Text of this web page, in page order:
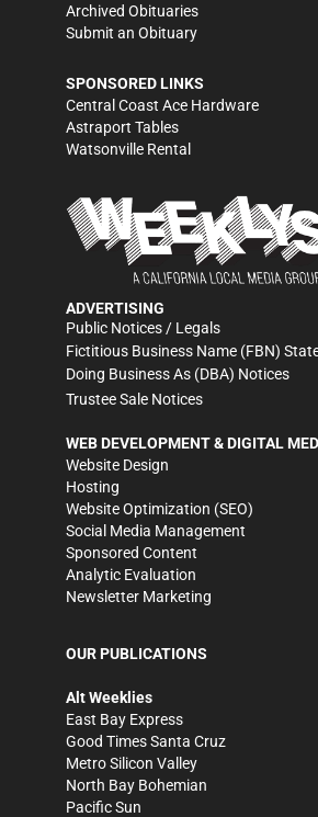
Archived Obituaries
Submit an Obituary
SPONSORED LINKS
Central Coast Ace Hardware
Astraport Tables
Watsonville Rental
ADVERTISING
Public Notices / Legals
Fictitious Business Name (FBN)
Doing Business As (DBA) Notices
Trustee Sale Notices
WEB DEVELOPMENT & DIGITAL
Website Design
Hosting
Website Optimization (SEO)
Social Media Management
Sponsored Content
Analytic Evaluation
Newsletter Marketing
OUR PUBLICATIONS
Alt Weeklies
East Bay Express
Good Times Santa Cruz
Metro Silicon Valley
North Bay Bohemian
Pacific Sun